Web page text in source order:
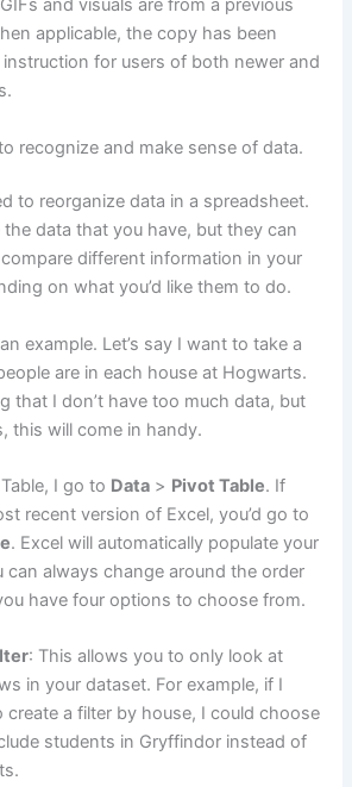
and visuals are from a previous
applicable, the copy has been
for users of both newer and
recognize and make sense of data.
to reorganize data in a spreadsheet.
the data that you have, but they can
different information in your
on what you’d like them to do.
example. Let’s say I want to take a
are in each house at Hogwarts.
that I don’t have too much data, but
this will come in handy.
I go to Data > Pivot Table. If
recent version of Excel, you’d go to
. Excel will automatically populate your
can always change around the order
have four options to choose from.
: This allows you to only look at
in your dataset. For example, if I
create a filter by house, I could choose
students in Gryffindor instead of